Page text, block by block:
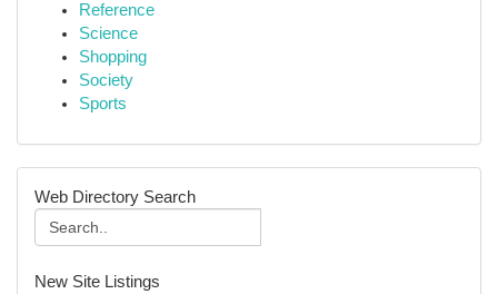
Reference
Science
Shopping
Society
Sports
Web Directory Search
New Site Listings